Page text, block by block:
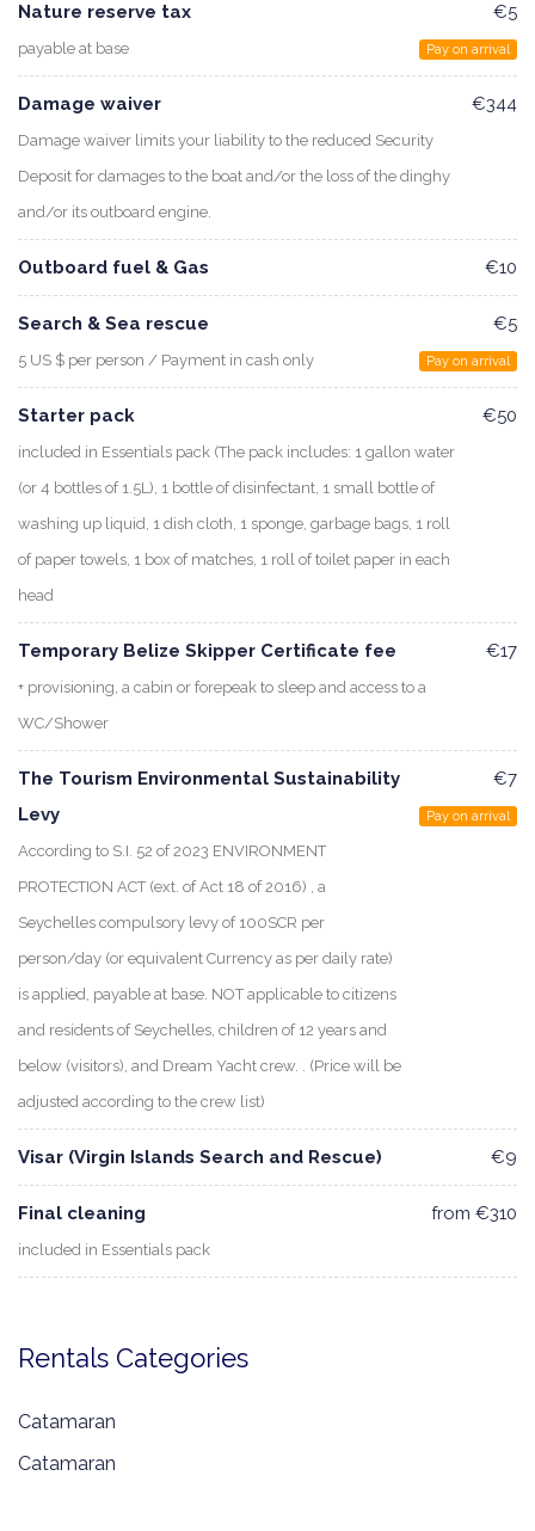
Nature reserve tax
payable at base
€5
Pay on arrival
Damage waiver
Damage waiver limits your liability to the reduced Security
Deposit for damages to the boat and/or the loss of the dinghy
and/or its outboard engine.
€344
Outboard fuel & Gas €10
Search & Sea rescue
5 US $ per person / Payment in cash only
€5
Pay on arrival
Starter pack
included in Essentials pack (The pack includes: 1 gallon water
(or 4 bottles of 1.5L), 1 bottle of disinfectant, 1 small bottle of
washing up liquid, 1 dish cloth, 1 sponge, garbage bags, 1 roll
of paper towels, 1 box of matches, 1 roll of toilet paper in each
head
€50
Temporary Belize Skipper Certificate fee
+ provisioning, a cabin or forepeak to sleep and access to a
WC/Shower
€17
The Tourism Environmental Sustainability
Levy
According to S.I. 52 of 2023 ENVIRONMENT
PROTECTION ACT (ext. of Act 18 of 2016) , a
Seychelles compulsory levy of 100SCR per
person/day (or equivalent Currency as per daily rate)
is applied, payable at base. NOT applicable to citizens
and residents of Seychelles, children of 12 years and
below (visitors), and Dream Yacht crew. . (Price will be
adjusted according to the crew list)
€7
Pay on arrival
Visar (Virgin Islands Search and Rescue) €9
Final cleaning
included in Essentials pack
from €310
Rentals Categories
Catamaran
Catamaran